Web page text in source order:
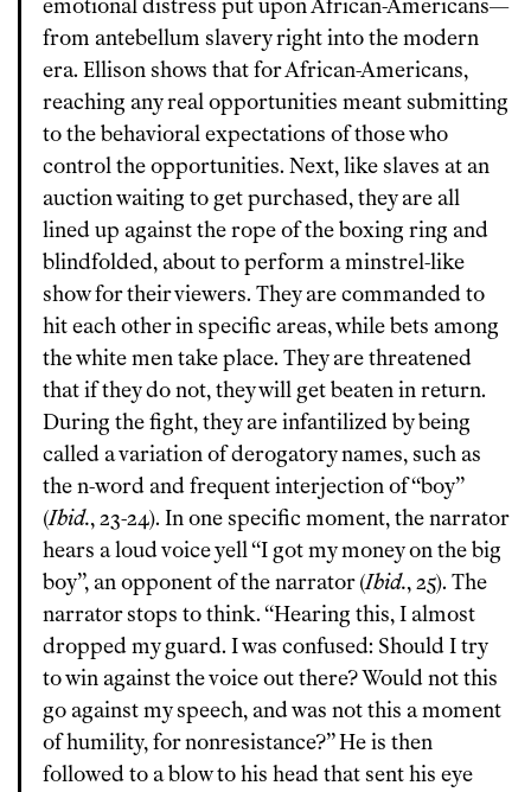
emotional distress put upon African-Americans—
from antebellum slavery right into the modern
era. Ellison shows that for African-Americans,
reaching any real opportunities meant submitting
to the behavioral expectations of those who
control the opportunities. Next, like slaves at an
auction waiting to get purchased, they are all
lined up against the rope of the boxing ring and
blindfolded, about to perform a minstrel-like
show for their viewers. They are commanded to
hit each other in specific areas, while bets among
the white men take place. They are threatened
that if they do not, they will get beaten in return.
During the fight, they are infantilized by being
called a variation of derogatory names, such as
the n-word and frequent interjection of “boy”
(Ibid., 23-24). In one specific moment, the narrator
hears a loud voice yell “I got my money on the big
boy”, an opponent of the narrator (Ibid., 25). The
narrator stops to think. “Hearing this, I almost
dropped my guard. I was confused: Should I try
to win against the voice out there? Would not this
go against my speech, and was not this a moment
of humility, for nonresistance?” He is then
followed to a blow to his head that sent his eye